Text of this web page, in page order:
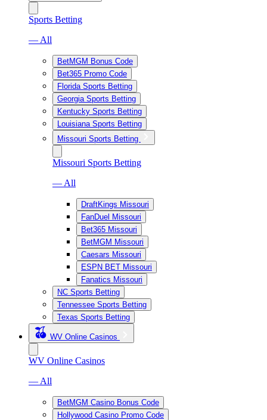
Sports Betting
— All
BetMGM Bonus Code
Bet365 Promo Code
Florida Sports Betting
Georgia Sports Betting
Kentucky Sports Betting
Louisiana Sports Betting
Missouri Sports Betting
Missouri Sports Betting
— All
DraftKings Missouri
FanDuel Missouri
Bet365 Missouri
BetMGM Missouri
Caesars Missouri
ESPN BET Missouri
Fanatics Missouri
NC Sports Betting
Tennessee Sports Betting
Texas Sports Betting
WV Online Casinos
WV Online Casinos
— All
BetMGM Casino Bonus Code
Hollywood Casino Promo Code